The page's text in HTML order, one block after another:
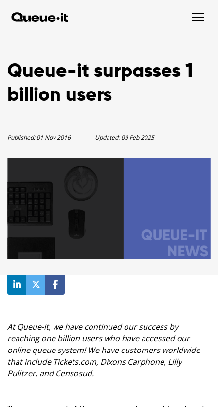
Queue-it surpasses 1
billion users
Published:01 Nov 2016 Updated:09 Feb 2025
At Queue-it, we have continued our success by
reaching one billion users who have accessed our
online queue system! We have customers worldwide
that include Tickets.com, Dixons Carphone, Lilly
Pulitzer, and Censosud.